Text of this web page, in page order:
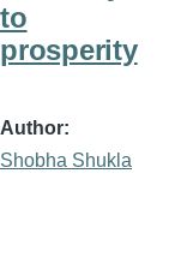
to
prosperity
Author
Shobha Shukla